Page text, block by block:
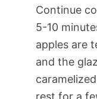
Continue
5-10
apples are
and the
rest for a